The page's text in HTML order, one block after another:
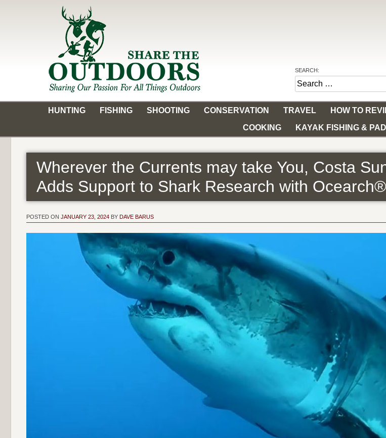
Share the Outdoors
Sharing Our Passion for all Things Outdoors
SEARCH:
Search
for:
HUNTING
FISHING SHOOTING CONSERVATION TRAVEL HOW TO
COOKING
KAYAK FISHING &
Wherever the Currents may take You, Costa
Adds Support to Shark Research with
POSTED ON JANUARY 23, 2024 BY DAVE BARUS